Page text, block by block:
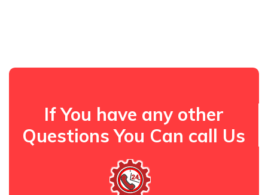
If You have any other
Questions You Can call Us